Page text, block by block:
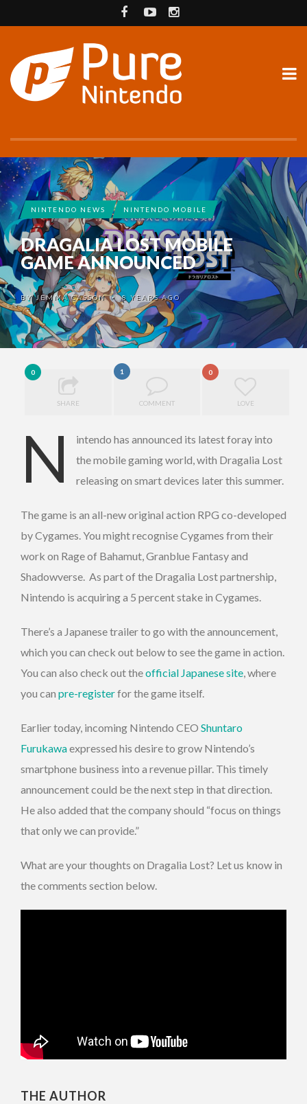
NINTENDO NEWS NINTENDO MOBILE
DRAGALIA LOST MOBILE
GAME ANNOUNCED
BYJEMMA CASSON •8 YEARS AGO
0
SHARE
1
COMMENT
0
LOVE
N
intendo has announced its latest foray into
the mobile gaming world, with Dragalia Lost
releasing on smart devices later this summer.
The game is an all-new original action RPG co-developed
by Cygames. You might recognise Cygames from their
work on Rage of Bahamut, Granblue Fantasy and
Shadowverse. As part of the Dragalia Lost partnership,
Nintendo is acquiring a 5 percent stake in Cygames.
There’s a Japanese trailer to go with the announcement,
which you can check out below to see the game in action.
You can also check out theofficial Japanese site, where
you can pre-registerfor the game itself.
Earlier today, incoming Nintendo CEO Shuntaro
Furukawaexpressed his desire to grow Nintendo’s
smartphone business into a revenue pillar. This timely
announcement could be the next step in that direction.
He also added that the company should “focus on things
that only we can provide.”
What are your thoughts on Dragalia Lost? Let us know in
the comments section below.
THE AUTHOR